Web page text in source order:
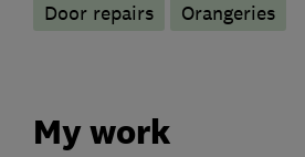
Door repairs
Orangeries
My work